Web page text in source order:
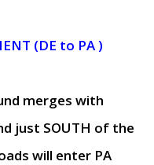
(DE to PA )
merges with
just SOUTH of the
will enter PA